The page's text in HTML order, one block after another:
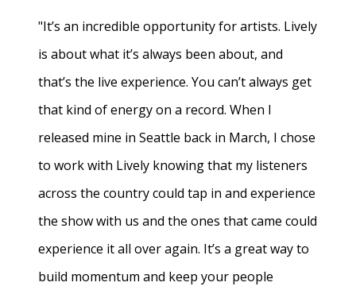
"It’s an incredible opportunity for artists. Lively
is about what it’s always been about, and
that’s the live experience. You can’t always get
that kind of energy on a record. When I
released mine in Seattle back in March, I chose
to work with Lively knowing that my listeners
across the country could tap in and experience
the show with us and the ones that came could
experience it all over again. It’s a great way to
build momentum and keep your people